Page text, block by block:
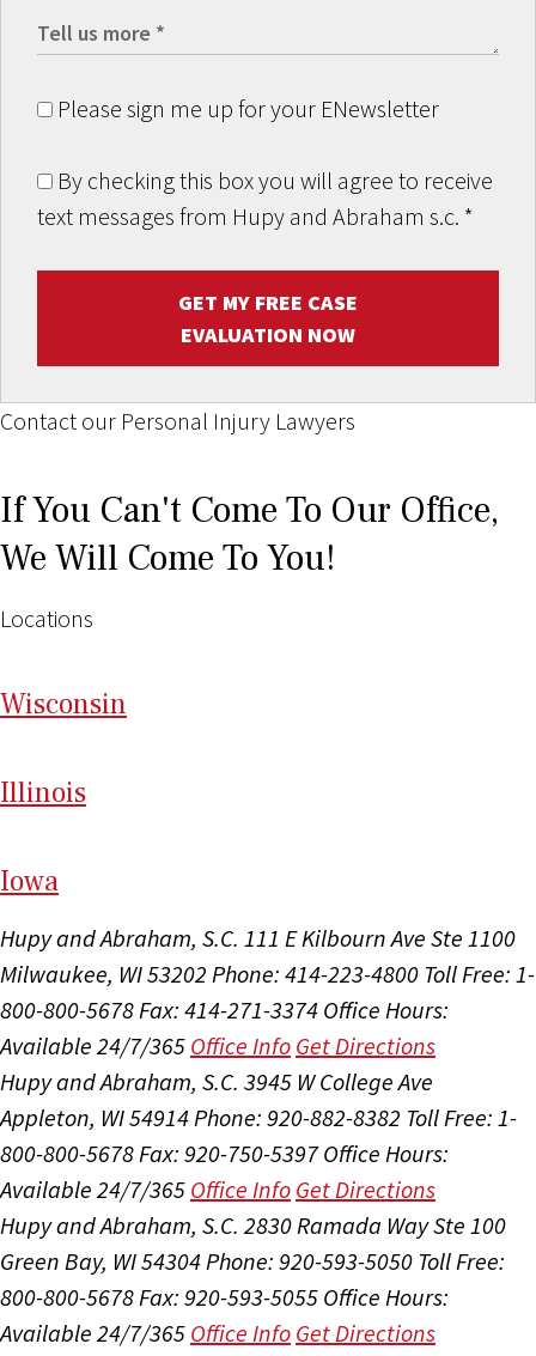
Please sign me up for your ENewsletter
By checking this box you will agree to receive
text messages from Hupy and Abraham s.c. *
GET MY FREE CASE
EVALUATION NOW
Contact our Personal Injury Lawyers
If You Can't Come To Our Office,
We Will Come To You!
Locations
Wisconsin
Illinois
Iowa
Hupy and Abraham, S.C. 111 E Kilbourn Ave Ste 1100
Milwaukee, WI 53202 Phone: 414-223-4800 Toll Free: 1-
800-800-5678 Fax: 414-271-3374 Office Hours:
Available 24/7/365 Office Info Get Directions
Hupy and Abraham, S.C. 3945 W College Ave
Appleton, WI 54914 Phone: 920-882-8382 Toll Free: 1-
800-800-5678 Fax: 920-750-5397 Office Hours:
Available 24/7/365 Office Info Get Directions
Hupy and Abraham, S.C. 2830 Ramada Way Ste 100
Green Bay, WI 54304 Phone: 920-593-5050 Toll Free:
800-800-5678 Fax: 920-593-5055 Office Hours:
Available 24/7/365 Office Info Get Directions